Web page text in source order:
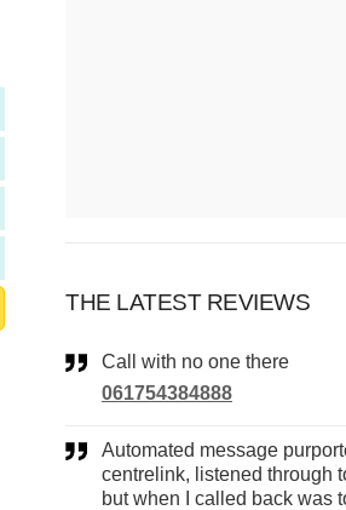
THE LATEST REVIEWS
Call with no one there
061754384888
Automated message purportedly from
centrelink, listened through
but when I called back was